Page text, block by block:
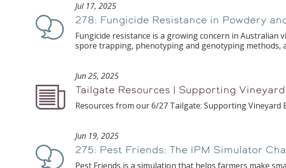
Podcast
Jul 17, 2025
278: Fungicide Resistance in Powdery
Fungicide resistance is a growing concern in Australian
spore trapping, phenotyping and genotyping methods,
Podcast
Jun 25, 2025
Tailgate Resources | Supporting
Resources from our 6/27 Tailgate: Supporting
Podcast
Jun 19, 2025
275: Pest Friends: The IPM Simulator
Pest Friends is a simulation that helps farmers make